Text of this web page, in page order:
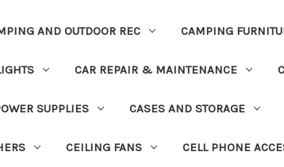
AND OUTDOOR REC CAMPING
CAR REPAIR & MAINTENANCE
SUPPLIES CASES AND STORAGE
CEILING FANS CELL PHONE